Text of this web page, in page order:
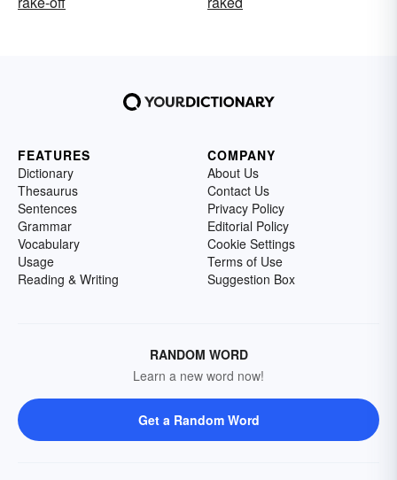
FEATURES
Dictionary
Thesaurus
Sentences
Grammar
Vocabulary
Usage
Reading & Writing
COMPANY
About Us
Contact Us
Privacy Policy
Editorial Policy
Cookie Settings
Terms of Use
Suggestion Box
RANDOM WORD
Learn a new word now!
Get a Random Word